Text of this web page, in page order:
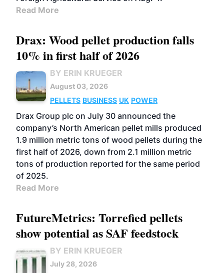
Read More
Drax: Wood pellet production falls
10% in first half of 2026
BY ERIN KRUEGER
August 03, 2026
PELLETS BUSINESS UK POWER
Drax Group plc on July 30 announced the
company’s North American pellet mills produced
1.9 million metric tons of wood pellets during the
first half of 2026, down from 2.1 million metric
tons of production reported for the same period
of 2025.
Read More
FutureMetrics: Torrefied pellets
show potential as SAF feedstock
BY ERIN KRUEGER
July 28, 2026